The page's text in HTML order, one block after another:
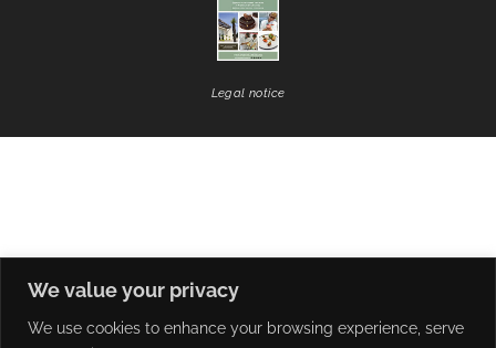
We value your privacy
We use cookies to enhance your browsing experience, serve
Legal notice